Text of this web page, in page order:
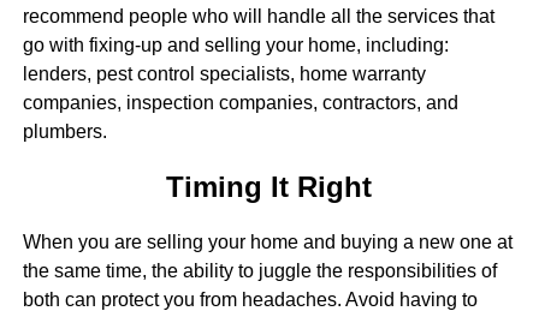
recommend people who will handle all the services that
go with fixing-up and selling your home, including:
lenders, pest control specialists, home warranty
companies, inspection companies, contractors, and
plumbers.
Timing It Right
When you are selling your home and buying a new one at
the same time, the ability to juggle the responsibilities of
both can protect you from headaches. Avoid having to